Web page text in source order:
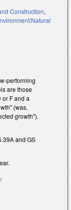
Construction,
Natural
performing
are those
or F and a
(was,
growth").
and GS